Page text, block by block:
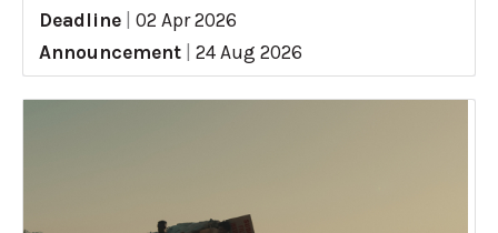
Deadline
02 Apr 2026
Announcement
24 Aug 2026